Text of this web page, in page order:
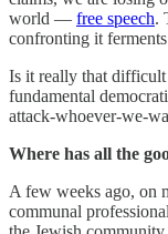
world — free speech.
confronting it
Is it really that difficult
fundamental
attack-whoever-we-
Where has all the
A few weeks ago, on
communal